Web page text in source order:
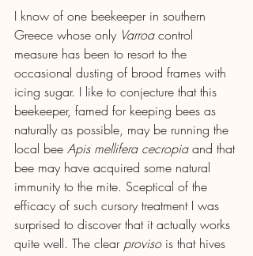
I know of one beekeeper in southern
Greece whose only Varroa control
measure has been to resort to the
occasional dusting of brood frames with
icing sugar. I like to conjecture that this
beekeeper, famed for keeping bees as
naturally as possible, may be running the
local bee Apis mellifera cecropia and that
bee may have acquired some natural
immunity to the mite. Sceptical of the
efficacy of such cursory treatment I was
surprised to discover that it actually works
quite well. The clear proviso is that hives